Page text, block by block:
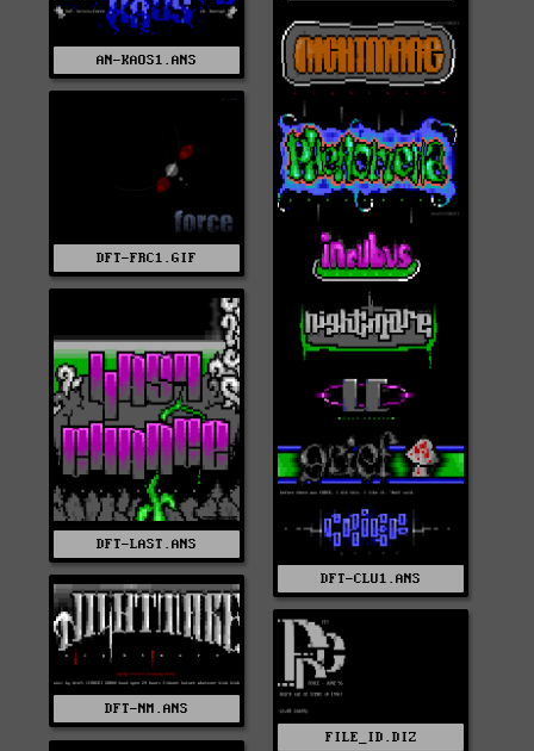
AN-KAOS1.ANS
DFT-CLU1.ANS
DFT-FRC1.GIF
DFT-LAST.ANS
DFT-NM.ANS
FILE_ID.DIZ